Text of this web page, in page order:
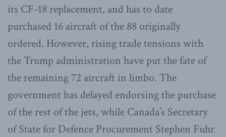
its CF-18 replacement, and has to date
purchased 16 aircraft of the 88 originally
ordered. However, rising trade tensions with
the Trump administration have put the fate of
the remaining 72 aircraft in limbo. The
government has delayed endorsing the purchase
of the rest of the jets, while Canada’s Secretary
of State for Defence Procurement Stephen Fuhr